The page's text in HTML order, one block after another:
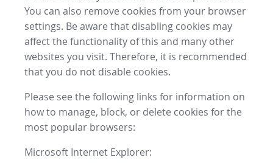
You can also remove cookies from your browser
settings. Be aware that disabling cookies may
affect the functionality of this and many other
websites you visit. Therefore, it is recommended
that you do not disable cookies.
Please see the following links for information on
how to manage, block, or delete cookies for the
most popular browsers:
Microsoft Internet Explorer: